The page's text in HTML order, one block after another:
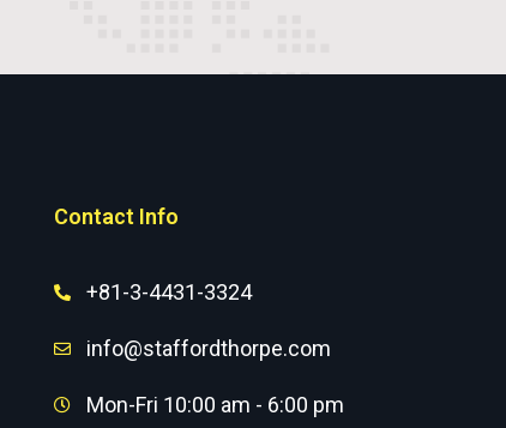
Contact Info
+81-3-4431-3324
info@staffordthorpe.com
Mon-Fri 10:00 am - 6:00 pm